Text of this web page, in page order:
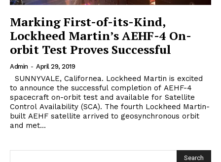
Marking First-of-its-Kind,
Lockheed Martin’s AEHF-4 On-
orbit Test Proves Successful
Admin - April 29, 2019
to announce the successful completion of AEHF-4
spacecraft on-orbit test and available for Satellite
Control Availability (SCA). The fourth Lockheed Martin-
built AEHF satellite arrived to geosynchronous orbit
and met...
Search